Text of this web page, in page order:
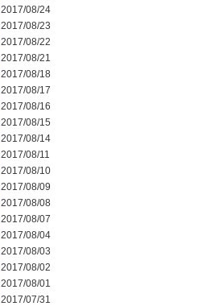
2017/08/24
2017/08/23
2017/08/22
2017/08/21
2017/08/18
2017/08/17
2017/08/16
2017/08/15
2017/08/14
2017/08/11
2017/08/10
2017/08/09
2017/08/08
2017/08/07
2017/08/04
2017/08/03
2017/08/02
2017/08/01
2017/07/31